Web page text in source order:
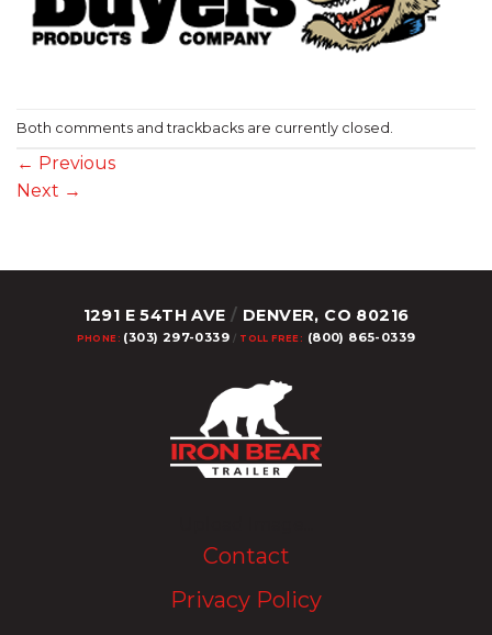
Both comments and trackbacks are currently closed.
← Previous
Next →
1291 E 54TH AVE / DENVER, CO 80216
PHONE: (303) 297-0339/ TOLL FREE: (800) 865-0339
Contact
Privacy Policy